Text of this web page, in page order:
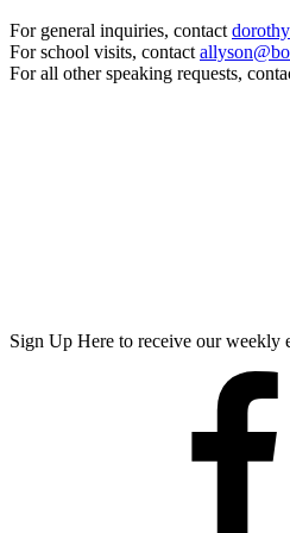
For general inquiries, contact
For school visits, contact
For all other speaking requests,
Sign Up Here to receive our weekly